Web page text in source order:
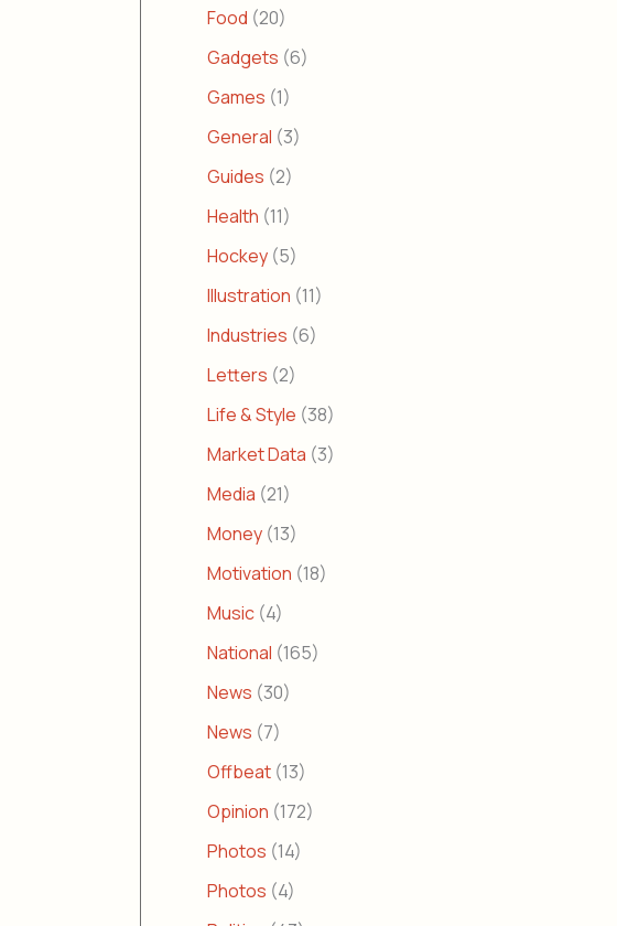
Food (20)
Gadgets (6)
Games (1)
General (3)
Guides (2)
Health (11)
Hockey (5)
Illustration (11)
Industries (6)
Letters (2)
Life & Style (38)
Market Data (3)
Media (21)
Money (13)
Motivation (18)
Music (4)
National (165)
News (30)
News (7)
Offbeat (13)
Opinion (172)
Photos (14)
Photos (4)